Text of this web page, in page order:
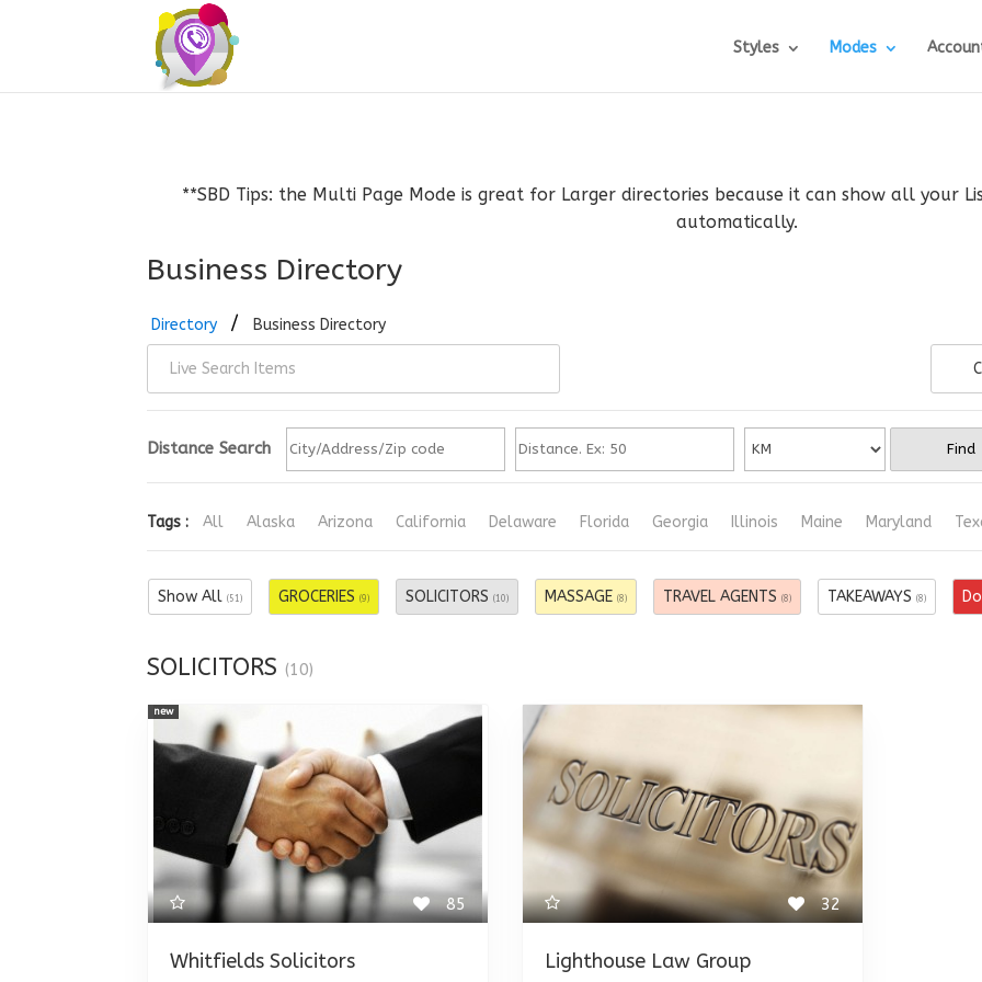
Styles Modes
**SBD Tips: the Multi Page Mode is great for Larger directories because it can show all your
automatically.
Business Directory
Directory Business Directory
Distance Search Find
Tags : All Alaska Arizona California Delaware Florida Georgia Illinois Maine Maryland
Show All(51) GROCERIES(9) SOLICITORS(10) MASSAGE(8) TRAVEL AGENTS(8) TAKEAWAYS(8)
SOLICITORS(10)
85
Whitfields Solicitors
new
32
Lighthouse Law Group